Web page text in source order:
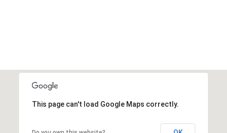
This page can't load Google Maps correctly.